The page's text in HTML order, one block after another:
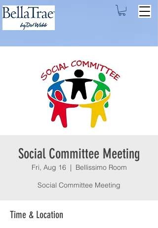
Social Committee Meeting
Fri, Aug 16
  |
Bellissimo Room
Social Committee Meeting
Time & Location